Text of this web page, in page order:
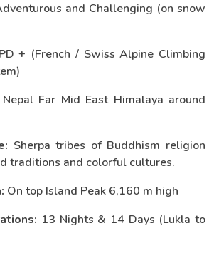
and Challenging (on snow
PD + (French / Swiss Alpine Climbing
Nepal Far Mid East Himalaya around
Sherpa tribes of Buddhism religion
traditions and colorful cultures.
On top Island Peak 6,160 m high
13 Nights & 14 Days (Lukla to